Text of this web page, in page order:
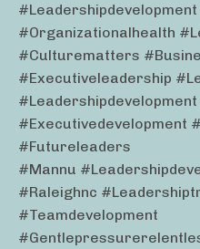
#organizationalhealth
#culturematters
#executiveleadership
#executivedevelopment
#futureleaders
#mannu
#raleighnc
#teamdevelopment